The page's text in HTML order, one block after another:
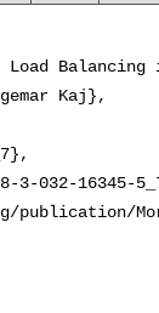
Balancing
Kaj},
3-032-16345-
publication/